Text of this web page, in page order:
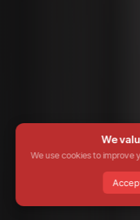
We
We use cookies to